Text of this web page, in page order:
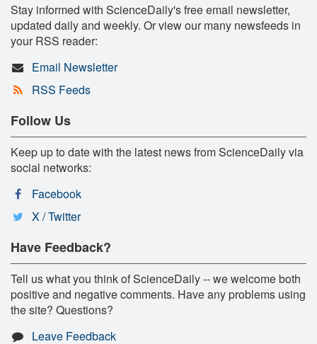
Stay informed with ScienceDaily's free email newsletter,
updated daily and weekly. Or view our many newsfeeds in
your RSS reader:
Email Newsletter
RSS Feeds
Follow Us
Keep up to date with the latest news from ScienceDaily via
social networks:
Facebook
X / Twitter
Have Feedback?
Tell us what you think of ScienceDaily -- we welcome both
positive and negative comments. Have any problems using
the site? Questions?
Leave Feedback